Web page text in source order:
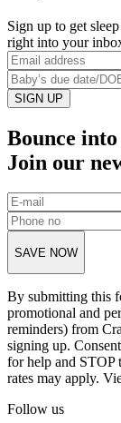
Sign up to get
right into your
SIGN UP
Bounce
Join our
SAVE NOW
By submitting this
promotional and
reminders) from
signing up.
for help and STOP
rates may apply.
Follow us